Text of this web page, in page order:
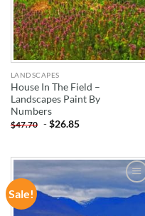
LANDSCAPES
House In The Field –
Landscapes Paint By
Numbers
$47.70 -$26.85
Sale!
ADD TO
WISHLIST